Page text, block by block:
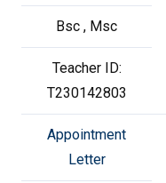
Bsc , Msc
Teacher ID:
T230142803
Appointment
Letter